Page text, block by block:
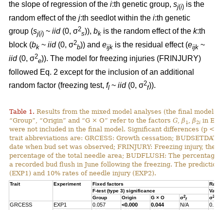
the slope of regression of the i:th genetic group, sj(i) is the
random effect of the j:th seedlot within the i:th genetic
group (sj(i) ~ iid(0, σ2
s)), bk is the random effect of the k:th
block (bk ~ iid(0, σ2
b)) and eijk is the residual effect (eijk ~
iid(0, σ2
e)). The model for freezing injuries (FRINJURY)
followed Eq. 2 except for the inclusion of an additional
random factor (freezing test, fl ~ iid(0, σ2
f)).
Table 1. Results from the mixed model analyses (the final
“Group”, “Origin” and “G × O” refer to the factors G β1 β2i in
were not included in the final model. Significant differences (p <
trait abbreviations are: GRCESS: Growth cessation;
date when bud set was observed; FRINJURY: Freezing injury,
percentage of the total needle area; BUDFLUSH: The
a recorded bud flush in June following the freezing. The
(EXP1) and 10% rates of needle injury (EXP2).
Trait Experiment Fixed factors
F-test (type 3) significance
Group
Origin G × O σ2
f σ2
GRCESS EXP1 0.057 <0.000 0.044 N/A
0.1